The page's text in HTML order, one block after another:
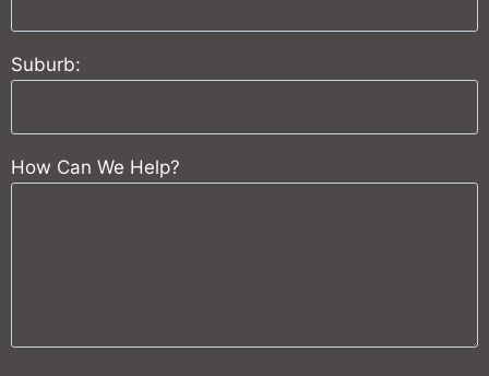
Suburb:
How Can We Help?